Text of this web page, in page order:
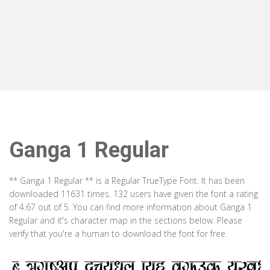
Ganga 1 Regular
** Ganga 1 Regular ** is a Regular TrueType Font. It has been
downloaded 11631 times. 132 users have given the font a rating
of 4.67 out of 5. You can find more information about Ganga 1
Regular and it's character map in the sections below. Please
verify that you're a human to download the font for free.